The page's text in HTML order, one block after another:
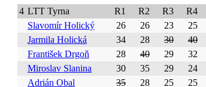
4 LTT Tyrna R1 R2 R3 R4
Slavomír Holický
26 26 23 25
Jarmila Holická
34 28 30 40
František Drgoň
28 40 29 32
Miroslav Slanina
30 35 29 24
Adrián Obal
35 28 25 25